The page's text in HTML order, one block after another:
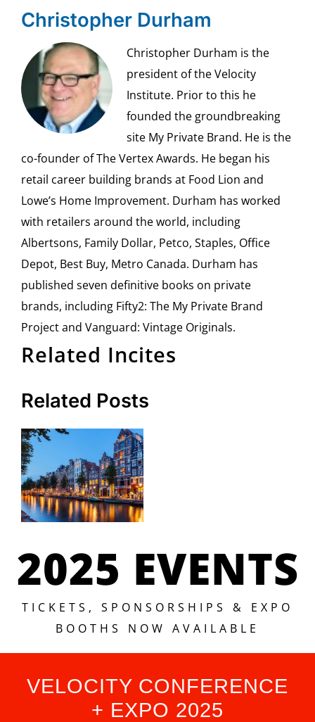
Christopher Durham
Christopher Durham is the
president of the Velocity
Institute. Prior to this he
founded the groundbreaking
site My Private Brand. He is the
co-founder of The Vertex Awards. He began his
retail career building brands at Food Lion and
Lowe’s Home Improvement. Durham has worked
with retailers around the world, including
Albertsons, Family Dollar, Petco, Staples, Office
Depot, Best Buy, Metro Canada. Durham has
published seven definitive books on private
brands, including Fifty2: The My Private Brand
Project and Vanguard: Vintage Originals.
Related Incites
Related Posts
TICKETS
Vertex
Live
Amsterdam
Starts in 4
Now!
2025 EVENTS
TICKETS, SPONSORSHIPS & EXPO
BOOTHS NOW AVAILABLE
VELOCITY CONFERENCE
+ EXPO 2025